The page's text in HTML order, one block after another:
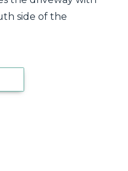
side of the